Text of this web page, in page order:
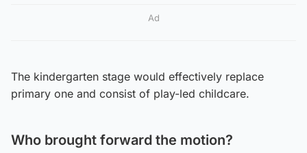
Ad
The kindergarten stage would effectively replace
primary one and consist of play-led childcare.
Who brought forward the motion?